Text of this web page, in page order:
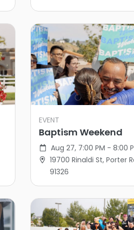
EVENT
Baptism Weekend
Aug 27, 7:00 PM - 8:00
19700 Rinaldi St, Porter
91326